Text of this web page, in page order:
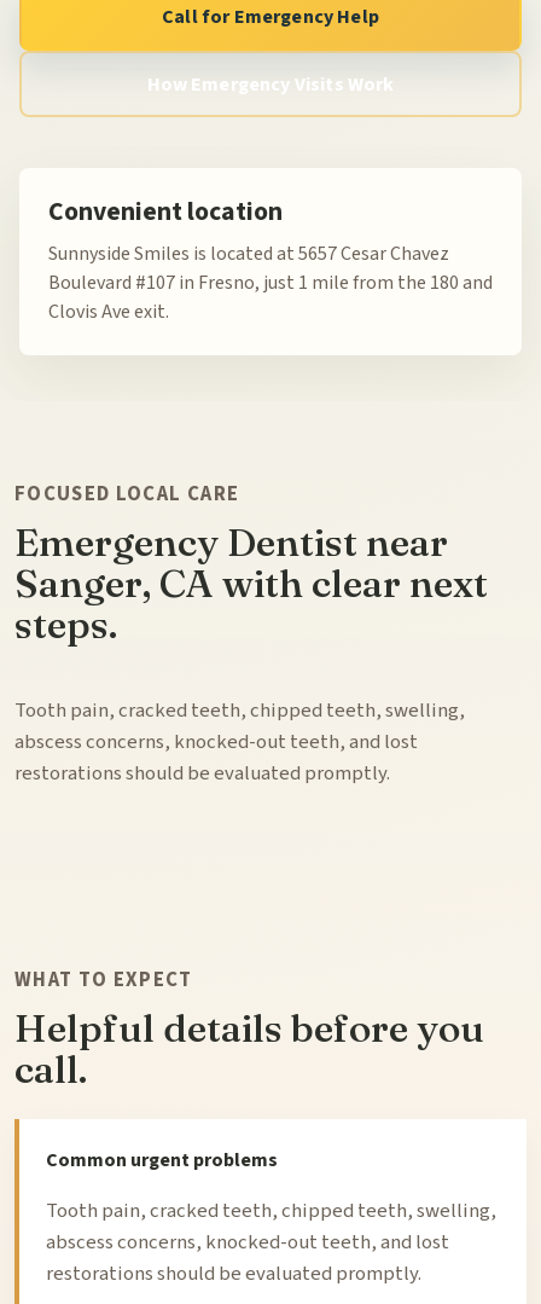
Call for Emergency Help
How Emergency Visits Work
Convenient location
Sunnyside Smiles is located at 5657 Cesar Chavez
Boulevard #107 in Fresno, just 1 mile from the 180 and
Clovis Ave exit.
FOCUSED LOCAL CARE
Emergency Dentist near
Sanger, CA with clear next
steps.
Tooth pain, cracked teeth, chipped teeth, swelling,
abscess concerns, knocked-out teeth, and lost
restorations should be evaluated promptly.
WHAT TO EXPECT
Helpful details before you
call.
Common urgent problems
Tooth pain, cracked teeth, chipped teeth, swelling,
abscess concerns, knocked-out teeth, and lost
restorations should be evaluated promptly.